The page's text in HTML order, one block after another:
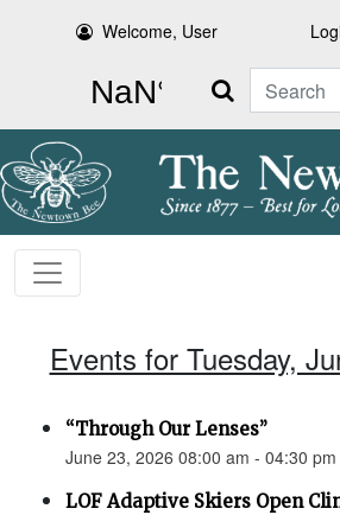
Welcome, User
Search
Events for Tuesday,
“Through Our Lenses”
June 23, 2026 08:00 am - 04:30 pm
LOF Adaptive Skiers Open